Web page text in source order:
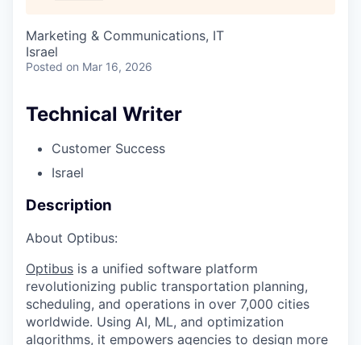
Marketing & Communications, IT
Israel
Posted on Mar 16, 2026
Technical Writer
Customer Success
Israel
Description
About Optibus:
Optibus is a unified software platform
revolutionizing public transportation planning,
scheduling, and operations in over 7,000 cities
worldwide. Using AI, ML, and optimization
algorithms, it empowers agencies to design more